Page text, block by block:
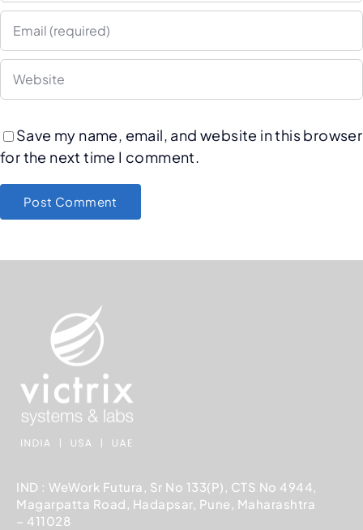
Save my name, email, and website in this browser
for the next time I comment.
IND : WeWork Futura, Sr No 133(P), CTS No 4944,
Magarpatta Road, Hadapsar, Pune, Maharashtra
– 411028